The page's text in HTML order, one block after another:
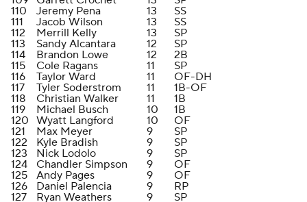
110
Jeremy Pena 13
SS
111
Jacob Wilson 13
SS
112
Merrill Kelly 13
SP
113
Sandy Alcantara 12
SP
114
Brandon Lowe 12
2B
115
Cole Ragans 11
SP
116
Taylor Ward 11
OF-DH
117
Tyler Soderstrom 11
1B-OF
118
Christian Walker 11
1B
119
Michael Busch 10
1B
120 Wyatt Langford 10
OF
121
Max Meyer 9
SP
122
Kyle Bradish 9
SP
123
Nick Lodolo 9
SP
124
Chandler Simpson 9
OF
125
Andy Pages 9
OF
126
Daniel Palencia 9
RP
127
Ryan Weathers 9
SP